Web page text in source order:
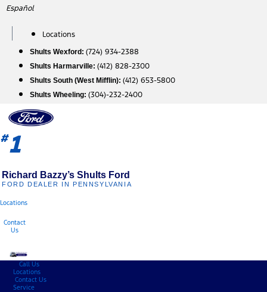
Skip
content
Español
Locations
Shults Wexford: (724) 934-2388
Shults Harmarville: (412) 828-2300
Shults South (West Mifflin): (412) 653-5800
Shults Wheeling: (304)-232-2400
#1
Richard Bazzy’s Shults Ford
FORD DEALER IN PENNSYLVANIA
Locations
Contact
Us
Call Us
Locations
Contact Us
Service